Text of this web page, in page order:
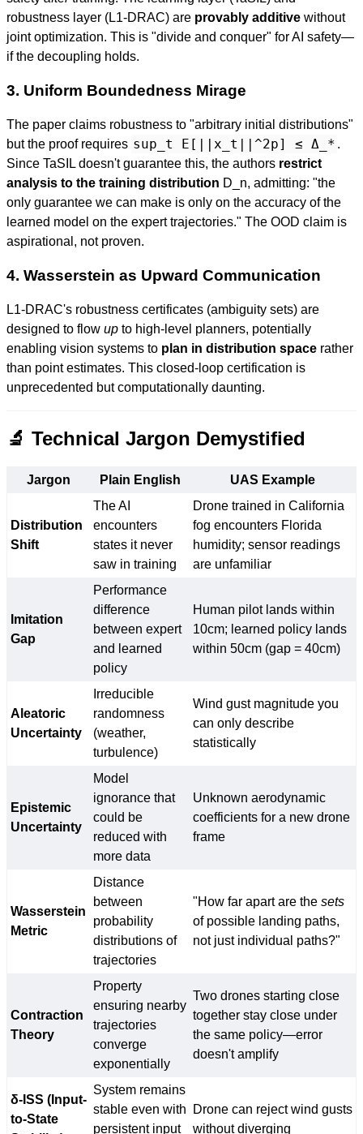
robustness layer (L1-DRAC) are provably additive without
joint optimization. This is "divide and conquer" for AI safety—
if the decoupling holds.
3. Uniform Boundedness Mirage
The paper claims robustness to "arbitrary initial distributions"
but the proof requires sup_t E[||x_t||^2p] ≤ Δ_* .
Since TaSIL doesn't guarantee this, the authors restrict
analysis to the training distribution D_n, admitting: "the
only guarantee we can make is only on the accuracy of the
learned model on the expert trajectories." The OOD claim is
aspirational, not proven.
4. Wasserstein as Upward Communication
L1-DRAC's robustness certificates (ambiguity sets) are
designed to flow up to high-level planners, potentially
enabling vision systems to plan in distribution space rather
than point estimates. This closed-loop certification is
unprecedented but computationally daunting.
🔬 Technical Jargon Demystified
Jargon Plain English UAS Example
Distribution
Shift
The AI
encounters
states it never
saw in training
Drone trained in California
fog encounters Florida
humidity; sensor readings
are unfamiliar
Imitation
Gap
Performance
difference
between expert
and learned
policy
Human pilot lands within
10cm; learned policy lands
within 50cm (gap = 40cm)
Aleatoric
Uncertainty
Irreducible
randomness
(weather,
turbulence)
Wind gust magnitude you
can only describe
statistically
Epistemic
Uncertainty
Model
ignorance that
could be
reduced with
more data
Unknown aerodynamic
coefficients for a new drone
frame
Wasserstein
Metric
Distance
between
probability
distributions of
trajectories
"How far apart are the sets
of possible landing paths,
not just individual paths?"
Contraction
Theory
Property
ensuring nearby
trajectories
converge
exponentially
Two drones starting close
together stay close under
the same policy—error
doesn't amplify
δ-ISS (Input-
to-State
System remains
stable even with
persistent input
Drone can reject wind gusts
without diverging